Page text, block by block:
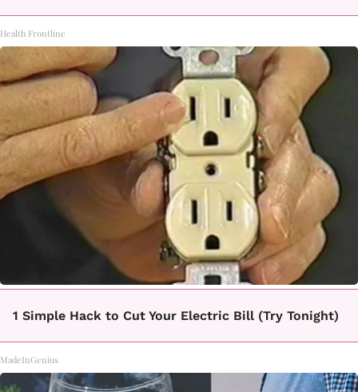
Health Frontline
1 Simple Hack to Cut Your Electric Bill (Try Tonight)
MadeInGenius